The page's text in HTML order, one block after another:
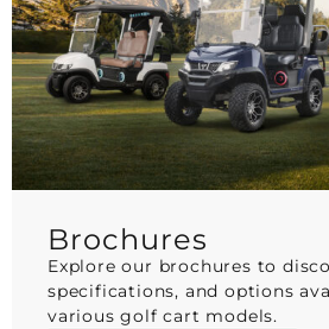
Brochures
Explore our brochures to
specifications, and options
various golf cart models.